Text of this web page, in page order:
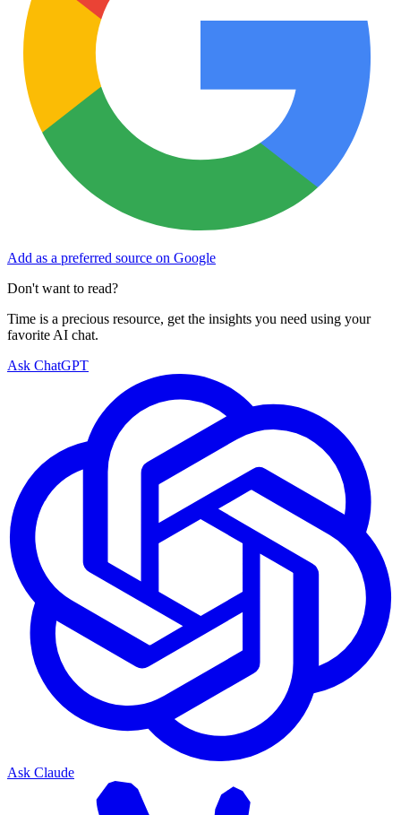
Add as a preferred source on Google
Don't want to read?
Time is a precious resource, get the insights you need using your
favorite AI chat.
Ask ChatGPT
Ask Claude